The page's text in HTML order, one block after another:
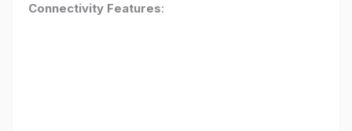
Connectivity Features: